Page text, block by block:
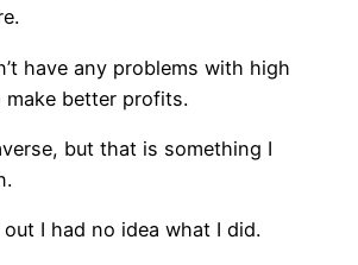
have any problems with high
better profits.
but that is something I
I had no idea what I did.